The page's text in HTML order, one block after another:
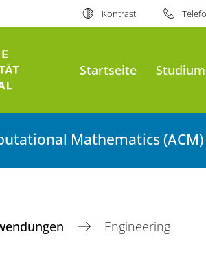
Kontrast
Startseite
Mathematics (ACM)
Engineering